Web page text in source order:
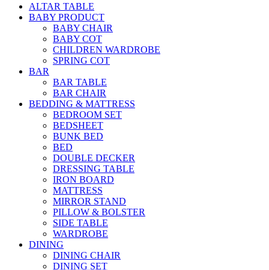
ALTAR TABLE
BABY PRODUCT
BABY CHAIR
BABY COT
CHILDREN WARDROBE
SPRING COT
BAR
BAR TABLE
BAR CHAIR
BEDDING & MATTRESS
BEDROOM SET
BEDSHEET
BUNK BED
BED
DOUBLE DECKER
DRESSING TABLE
IRON BOARD
MATTRESS
MIRROR STAND
PILLOW & BOLSTER
SIDE TABLE
WARDROBE
DINING
DINING CHAIR
DINING SET